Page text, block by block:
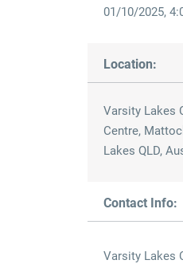
01/10/2025,
Location:
Varsity Lakes
Centre,
Lakes QLD,
Contact Info:
Varsity Lakes